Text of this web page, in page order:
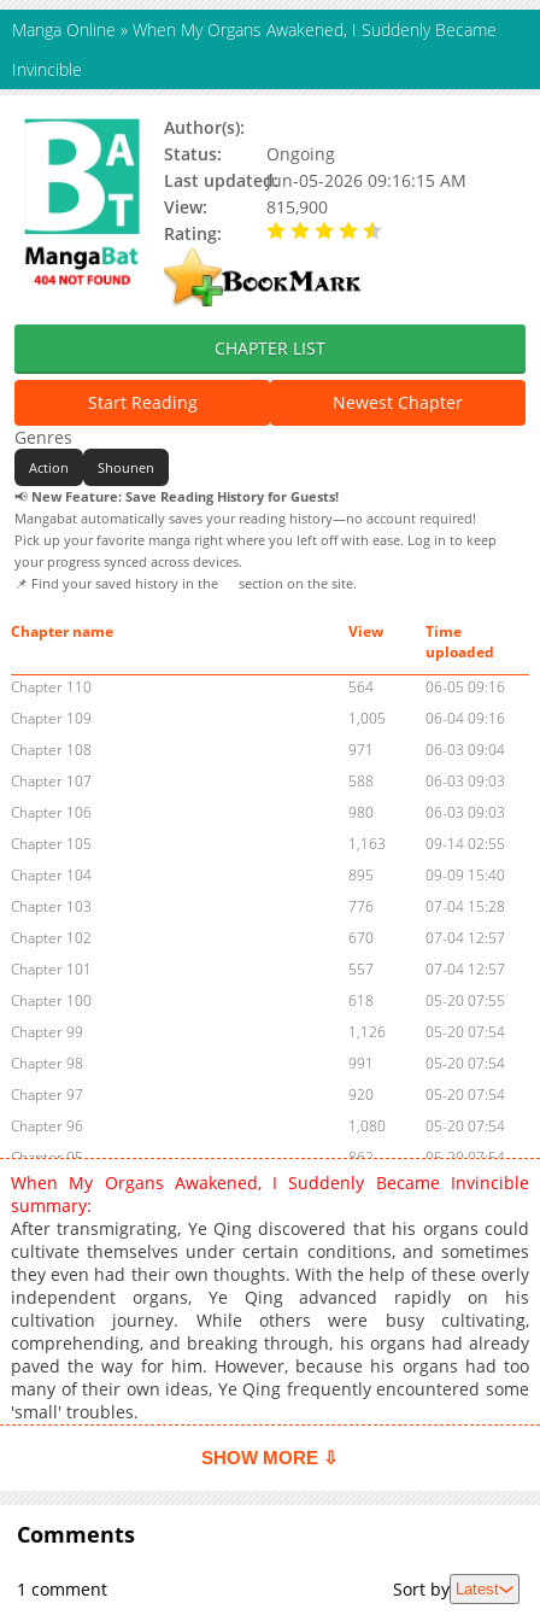
Manga Online » When My Organs Awakened, I Suddenly Became
Invincible
Author(s):
Status:
Ongoing
Last updated:Jun-05-2026 09:16:15 AM
View:
815,900
Rating:
CHAPTER LIST
Start Reading
Newest Chapter
Genres
Action
Shounen
📢 New Feature: Save Reading History for Guests!
Mangabat automatically saves your reading history—no account required!
Pick up your favorite manga right where you left off with ease. Log in to keep
your progress synced across devices.
📌 Find your saved history in the
section on the site.
Chapter name View
Time
uploaded
Chapter 110
564
06-05 09:16
Chapter 109
1,005
06-04 09:16
Chapter 108
971
06-03 09:04
Chapter 107
588
06-03 09:03
Chapter 106
980
06-03 09:03
Chapter 105
1,163
09-14 02:55
Chapter 104
895
09-09 15:40
Chapter 103
776
07-04 15:28
Chapter 102
670
07-04 12:57
Chapter 101
557
07-04 12:57
Chapter 100
618
05-20 07:55
Chapter 99
1,126
05-20 07:54
Chapter 98
991
05-20 07:54
Chapter 97
920
05-20 07:54
Chapter 96
1,080
05-20 07:54
Chapter 95
862
05-20 07:54
Chapter 94
519
05-20 07:54
Chapter 93
829
05-20 07:54
Chapter 92
947
05-20 07:54
Chapter 91
754
05-20 07:53
Chapter 90
1,075
04-18 22:11
Chapter 89
911
04-18 22:11
Chapter 88
874
04-18 22:11
Chapter 87
Chapter 84
1,213
04-18 22:10
Chapter 83
Chapter 81
04-18 22:10
When My Organs Awakened, I Suddenly Became Invincible
summary:
After transmigrating, Ye Qing discovered that his organs could
cultivate themselves under certain conditions, and sometimes
they even had their own thoughts. With the help of these overly
independent organs, Ye Qing advanced rapidly on his
cultivation journey. While others were busy cultivating,
comprehending, and breaking through, his organs had already
paved the way for him. However, because his organs had too
many of their own ideas, Ye Qing frequently encountered some
'small' troubles.
SHOW MORE ⇩
Comments
1 comment Sort by Latest